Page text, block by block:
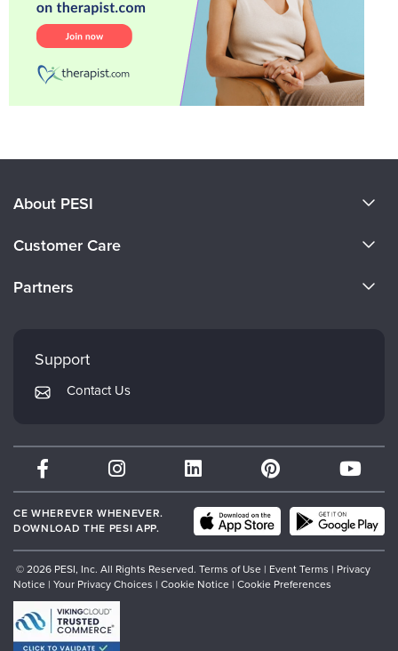
About PESI
Careers
Customer Care
Returns and Refund Policy
Subscription Preferences
Partners
Mindsight Institute
PESI Publishing
Therapist.com
Partner with Us
Support
Contact Us
CE WHEREVER WHENEVER.
DOWNLOAD THE PESI APP.
© 2026 PESI, Inc. All Rights Reserved. Terms of Use | Event Terms | Privacy
Notice | Your Privacy Choices | Cookie Notice | Cookie Preferences